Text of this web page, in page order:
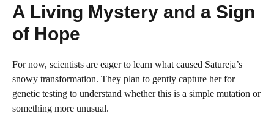
A Living Mystery and a Sign
of Hope
For now, scientists are eager to learn what caused Satureja’s
snowy transformation. They plan to gently capture her for
genetic testing to understand whether this is a simple mutation or
something more unusual.